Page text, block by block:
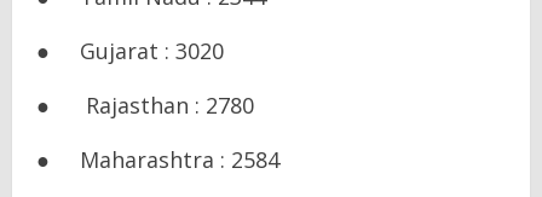
● Gujarat : 3020
● Rajasthan : 2780
● Maharashtra : 2584